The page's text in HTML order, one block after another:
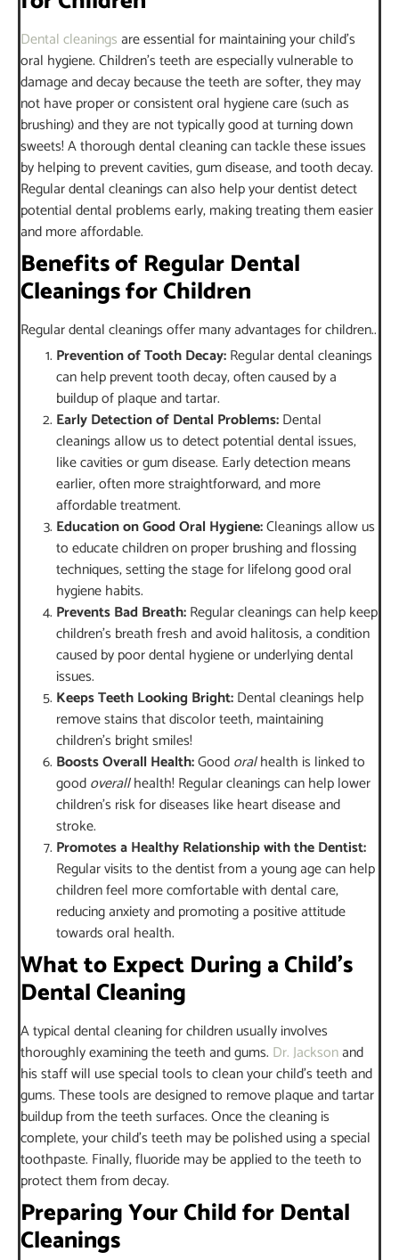
Dental cleaningsare essential for maintaining your child’s
oral hygiene. Children’s teeth are especially vulnerable to
damage and decay because the teeth are softer, they may
not have proper or consistent oral hygiene care (such as
brushing) and they are not typically good at turning down
sweets! A thorough dental cleaning can tackle these issues
by helping to prevent cavities, gum disease, and tooth decay.
Regular dental cleanings can also help your dentist detect
potential dental problems early, making treating them easier
and more affordable.
Benefits of Regular Dental
Cleanings for Children
Regular dental cleanings offer many advantages for children..
Prevention of Tooth Decay:Regular dental cleanings
can help prevent tooth decay, often caused by a
buildup of plaque and tartar.
Early Detection of Dental Problems:Dental
cleanings allow us to detect potential dental issues,
like cavities or gum disease. Early detection means
earlier, often more straightforward, and more
affordable treatment.
Education on Good Oral Hygiene:Cleanings allow us
to educate children on proper brushing and flossing
techniques, setting the stage for lifelong good oral
hygiene habits.
Prevents Bad Breath:Regular cleanings can help keep
children’s breath fresh and avoid halitosis, a condition
caused by poor dental hygiene or underlying dental
issues.
Keeps Teeth Looking Bright:Dental cleanings help
remove stains that discolor teeth, maintaining
children’s bright smiles!
Boosts Overall Health:Goodoralhealth is linked to
goodoverallhealth! Regular cleanings can help lower
children’s risk for diseases like heart disease and
stroke.
Promotes a Healthy Relationship with the Dentist:
Regular visits to the dentist from a young age can help
children feel more comfortable with dental care,
reducing anxiety and promoting a positive attitude
towards oral health.
What to Expect During a Child’s
Dental Cleaning
A typical dental cleaning for children usually involves
thoroughly examining the teeth and gums. Dr. Jacksonand
his staff will use special tools to clean your child’s teeth and
gums. These tools are designed to remove plaque and tartar
buildup from the teeth surfaces. Once the cleaning is
complete, your child’s teeth may be polished using a special
toothpaste. Finally, fluoride may be applied to the teeth to
protect them from decay.
Preparing Your Child for Dental
Cleanings